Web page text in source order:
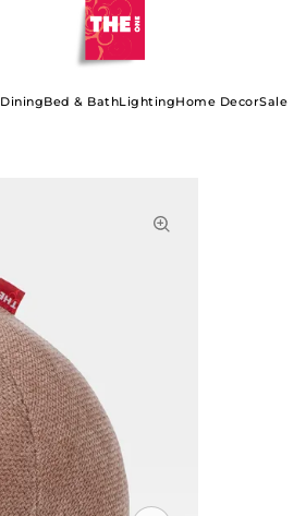
DiningBed & BathLightingHome DecorSale